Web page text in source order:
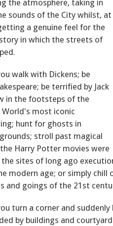
the atmosphere, taking in
sounds of the City whilst, at
a genuine feel for the
in which the streets of
walk with Dickens; be
be terrified by Jack
in the footsteps of the
most iconic
hunt for ghosts in
stroll past magical
Harry Potter movies were
sites of long ago
modern age; or simply chill
and goings of the 21st
turn a corner and
by buildings and